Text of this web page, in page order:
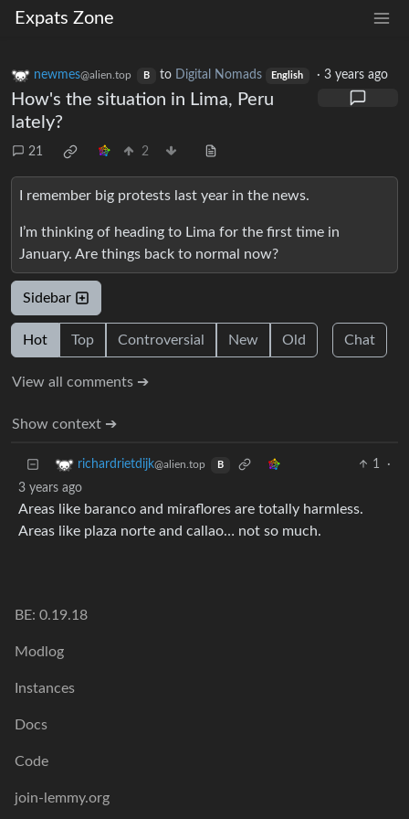
Expats Zone
newmes@alien.top B to Digital Nomads English ·3 years ago
How's the situation in Lima, Peru
lately?
21 2
I remember big protests last year in the news.
I’m thinking of heading to Lima for the first time in
January. Are things back to normal now?
Sidebar
Hot Top Controversial New Old Chat
View all comments ➔
Show context ➔
richardrietdijk@alien.top B 1
·
3 years ago
Areas like baranco and miraflores are totally harmless.
Areas like plaza norte and callao… not so much.
BE: 0.19.18
Modlog
Instances
Docs
Code
join-lemmy.org